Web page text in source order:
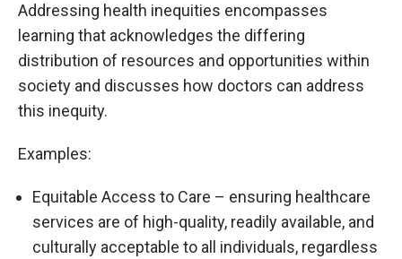
Addressing health inequities encompasses
learning that acknowledges the differing
distribution of resources and opportunities within
society and discusses how doctors can address
this inequity.
Examples:
Equitable Access to Care – ensuring healthcare
services are of high-quality, readily available, and
culturally acceptable to all individuals, regardless